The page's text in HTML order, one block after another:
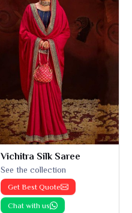
Vichitra Silk Saree
See the collection
Get Best Quote
Chat with us